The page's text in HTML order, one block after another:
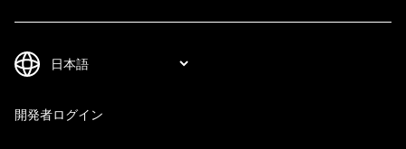
開発者ログイン